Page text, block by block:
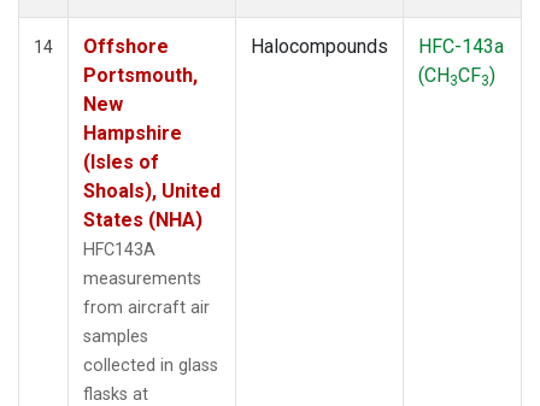
14
Offshore
Portsmouth,
New
Hampshire
(Isles of
Shoals), United
States (NHA)
HFC143A
measurements
from aircraft air
samples
collected in glass
flasks at
Halocompounds
HFC-143a
(CH3CF3)